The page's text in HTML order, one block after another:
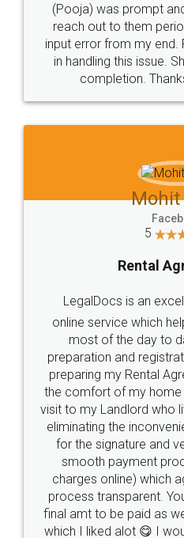
(Pooja) was prompt
reach out to them
input error from my
in handling this issue.
completion.
Mohit
5
Rental
LegalDocs is an
online service which
most of the day to
preparation and
preparing my Rental
the comfort of my home
visit to my Landlord who
eliminating the
for the signature and
smooth payment
charges online) which
process transparent.
final amt to be paid as
which I liked alot 😋 I